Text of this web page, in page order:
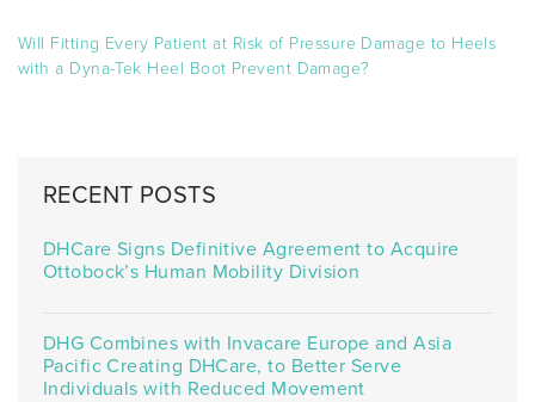
Will Fitting Every Patient at Risk of Pressure Damage to Heels
with a Dyna-Tek Heel Boot Prevent Damage?
RECENT POSTS
DHCare Signs Definitive Agreement to Acquire
Ottobock’s Human Mobility Division
DHG Combines with Invacare Europe and Asia
Pacific Creating DHCare, to Better Serve
Individuals with Reduced Movement